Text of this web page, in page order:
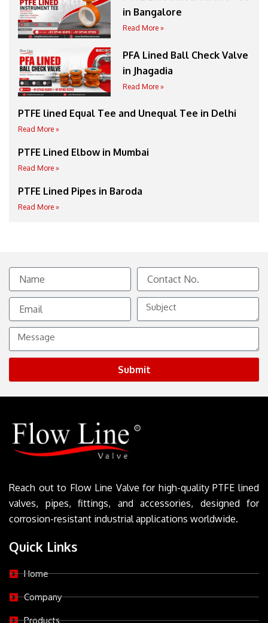
in Bangalore
Read More »
PFA Lined Ball Check Valve
in Jhagadia
Read More »
PTFE lined Equal Tee and Unequal Tee in Delhi
Read More »
PTFE Lined Elbow in Mumbai
Read More »
PTFE Lined Pipes in Baroda
Read More »
Name
Contact
No.
Email
Subject
Message
Submit
Reach out to Flow Line Valve for high-quality PTFE lined
valves, pipes, fittings, and accessories, designed for
corrosion-resistant industrial applications worldwide.
Quick Links
Home
Company
Products